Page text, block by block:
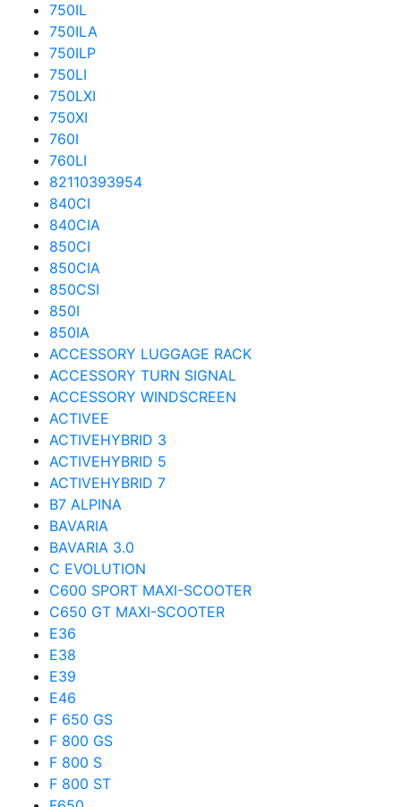
750IL
750ILA
750ILP
750LI
750LXI
750XI
760I
760LI
82110393954
840CI
840CIA
850CI
850CIA
850CSI
850I
850IA
ACCESSORY LUGGAGE RACK
ACCESSORY TURN SIGNAL
ACCESSORY WINDSCREEN
ACTIVEE
ACTIVEHYBRID 3
ACTIVEHYBRID 5
ACTIVEHYBRID 7
B7 ALPINA
BAVARIA
BAVARIA 3.0
C EVOLUTION
C600 SPORT MAXI-SCOOTER
C650 GT MAXI-SCOOTER
E36
E38
E39
E46
F 650 GS
F 800 GS
F 800 S
F 800 ST